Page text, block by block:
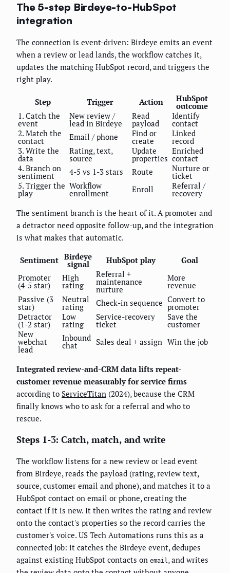
The 5-step Birdeye-to-HubSpot
integration
The connection is event-driven: Birdeye emits an event
when a review or lead lands, the workflow catches it,
updates the matching HubSpot record, and triggers the
right play.
Step Trigger Action HubSpot
outcome
1. Catch the
event
New review /
lead in Birdeye
Read
payload
Identify
contact
2. Match the
contact Email / phone Find or
create
Linked
record
3. Write the
data
Rating, text,
source
Update
properties
Enriched
contact
4. Branch on
sentiment 4-5 vs 1-3 stars Route Nurture or
ticket
5. Trigger the
play
Workflow
enrollment Enroll Referral /
recovery
The sentiment branch is the heart of it. A promoter and
a detractor need opposite follow-up, and the integration
is what makes that automatic.
Sentiment Birdeye
signal HubSpot play
Goal
Promoter
(4-5 star)
High
rating
Referral +
maintenance
nurture
More
revenue
Passive (3
star)
Neutral
rating Check-in sequence Convert to
promoter
Detractor
(1-2 star)
Low
rating
Service-recovery
ticket
Save the
customer
New
webchat
lead
Inbound
chat Sales deal + assign Win the job
Integrated review-and-CRM data lifts repeat-
customer revenue measurably for service firms
according to ServiceTitan (2024), because the CRM
finally knows who to ask for a referral and who to
rescue.
Steps 1-3: Catch, match, and write
The workflow listens for a new review or lead event
from Birdeye, reads the payload (rating, review text,
source, customer email and phone), and matches it to a
HubSpot contact on email or phone, creating the
contact if it is new. It then writes the rating and review
onto the contact's properties so the record carries the
customer's voice. US Tech Automations runs this as a
connected job: it catches the Birdeye event, dedupes
against existing HubSpot contacts on email , and writes